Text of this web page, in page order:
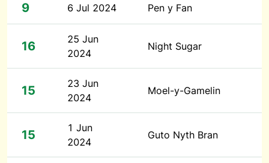
9 6 Jul 2024 Pen y Fan
16
25 Jun
2024
Night Sugar
15
23 Jun
2024
Moel-y-Gamelin
15
1 Jun
2024
Guto Nyth Bran